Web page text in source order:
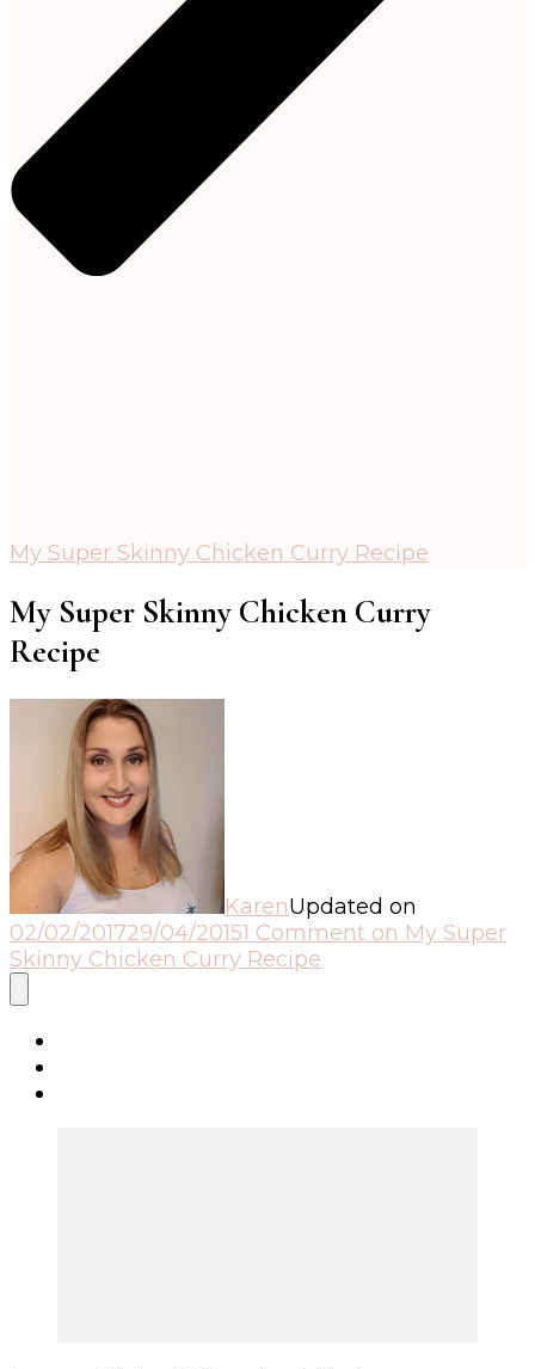
My Super Skinny Chicken Curry Recipe
My Super Skinny Chicken Curry
Recipe
KarenUpdated on
02/02/201729/04/20151 Comment on My Super
Skinny Chicken Curry Recipe